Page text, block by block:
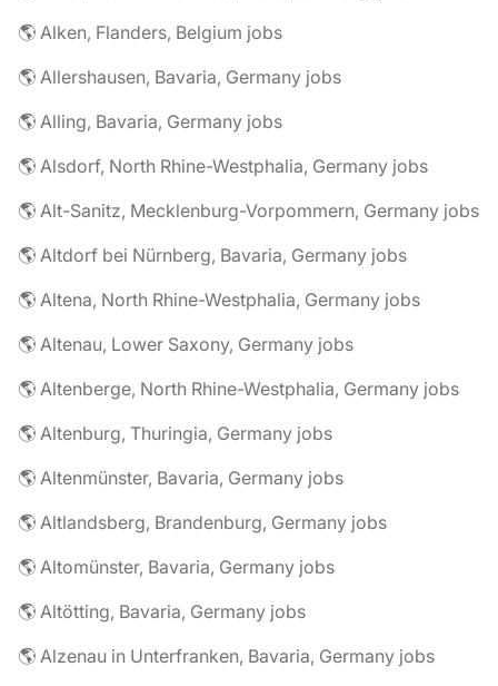
🌎 Alken, Flanders, Belgium jobs
🌎 Allershausen, Bavaria, Germany jobs
🌎 Alling, Bavaria, Germany jobs
🌎 Alsdorf, North Rhine-Westphalia, Germany jobs
🌎 Alt-Sanitz, Mecklenburg-Vorpommern, Germany jobs
🌎 Altdorf bei Nürnberg, Bavaria, Germany jobs
🌎 Altena, North Rhine-Westphalia, Germany jobs
🌎 Altenau, Lower Saxony, Germany jobs
🌎 Altenberge, North Rhine-Westphalia, Germany jobs
🌎 Altenburg, Thuringia, Germany jobs
🌎 Altenmünster, Bavaria, Germany jobs
🌎 Altlandsberg, Brandenburg, Germany jobs
🌎 Altomünster, Bavaria, Germany jobs
🌎 Altötting, Bavaria, Germany jobs
🌎 Alzenau in Unterfranken, Bavaria, Germany jobs